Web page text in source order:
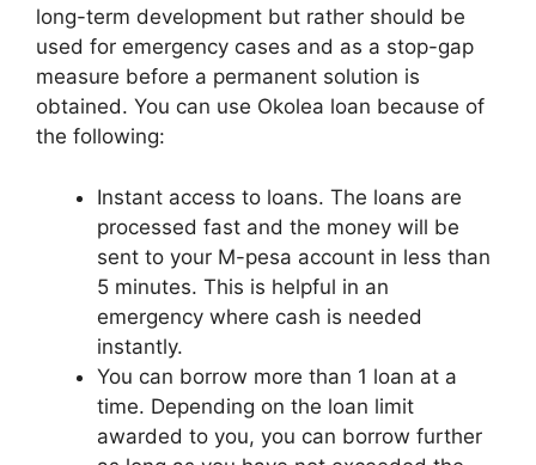
long-term development but rather should be
used for emergency cases and as a stop-gap
measure before a permanent solution is
obtained. You can use Okolea loan because of
the following:
Instant access to loans. The loans are
processed fast and the money will be
sent to your M-pesa account in less than
5 minutes. This is helpful in an
emergency where cash is needed
instantly.
You can borrow more than 1 loan at a
time. Depending on the loan limit
awarded to you, you can borrow further